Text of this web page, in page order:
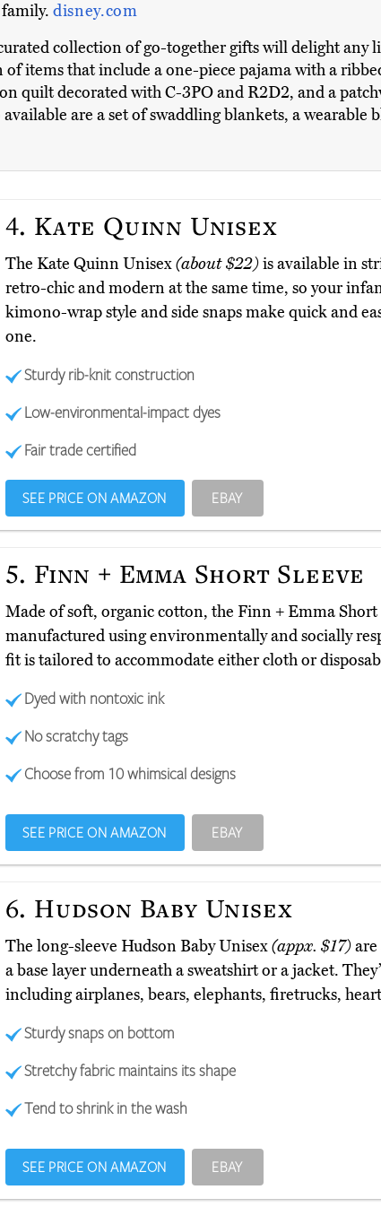
disney.com
collection of go-together gifts will delight any
items that include a one-piece pajama with a
quilt decorated with C-3PO and R2D2, and a
are a set of swaddling blankets, a wearable
4. Kate Quinn Unisex
The Kate Quinn Unisex(about $22)is available in
retro-chic and modern at the same time, so your
kimono-wrap style and side snaps make quick and
one.
Sturdy rib-knit construction
Low-environmental-impact dyes
Fair trade certified
SEE PRICE ON AMAZON EBAY
5. Finn + Emma Short Sleeve
Made of soft, organic cotton, the Finn + Emma Short
manufactured using environmentally and socially
fit is tailored to accommodate either cloth or
Dyed with nontoxic ink
No scratchy tags
Choose from 10 whimsical designs
SEE PRICE ON AMAZON EBAY
6. Hudson Baby Unisex
The long-sleeve Hudson Baby Unisex(appx. $17)are
a base layer underneath a sweatshirt or a jacket.
including airplanes, bears, elephants, firetrucks,
Sturdy snaps on bottom
Stretchy fabric maintains its shape
Tend to shrink in the wash
SEE PRICE ON AMAZON EBAY